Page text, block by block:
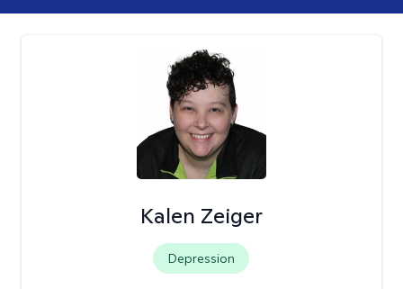
Kalen Zeiger
Depression